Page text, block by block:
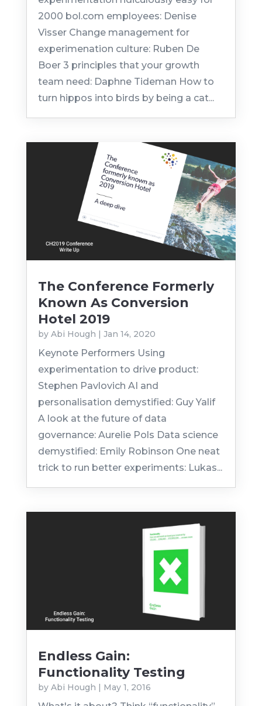
2000 bol.com employees: Denise
Visser Change management for
experimenation culture: Ruben De
Boer 3 principles that your growth
team need: Daphne Tideman How to
turn hippos into birds by being a cat...
The Conference Formerly
Known As Conversion
Hotel 2019
by Abi Hough | Jan 14, 2020
Keynote Performers Using
experimentation to drive product:
Stephen Pavlovich AI and
personalisation demystified: Guy Yalif
A look at the future of data
governance: Aurelie Pols Data science
demystified: Emily Robinson One neat
trick to run better experiments: Lukas...
Endless Gain:
Functionality Testing
by Abi Hough | May 1, 2016